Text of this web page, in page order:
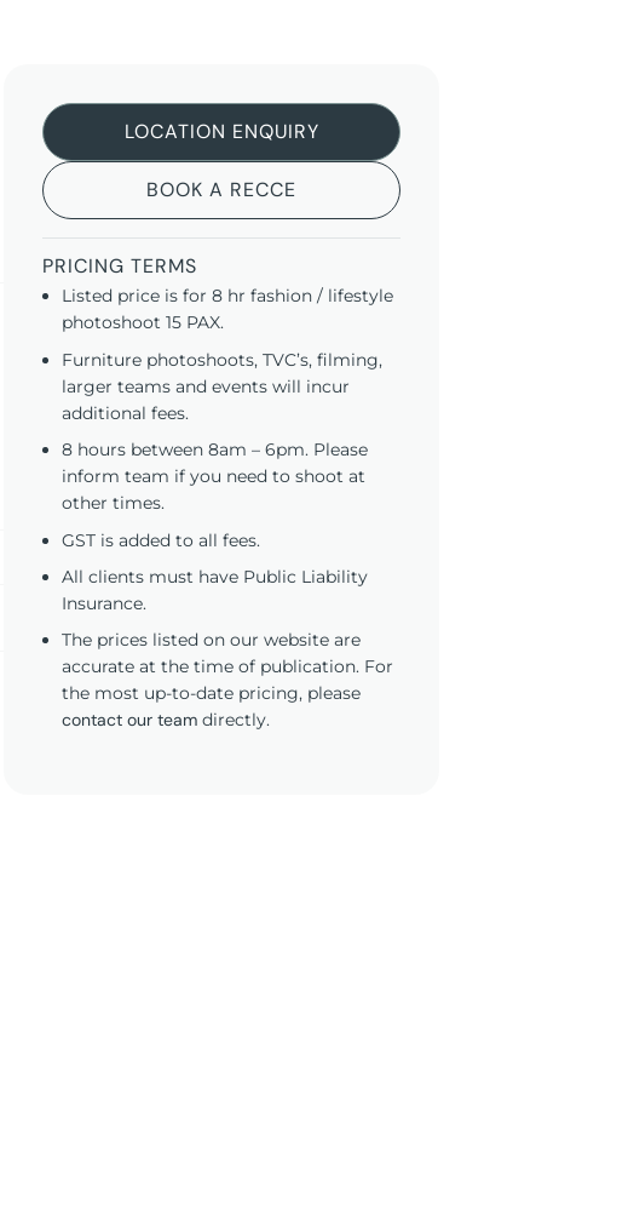
LOCATION ENQUIRY
BOOK A RECCE
PRICING TERMS
Listed price is for 8 hr fashion / lifestyle
photoshoot 15 PAX.
Furniture photoshoots, TVC’s, filming,
larger teams and events will incur
additional fees.
8 hours between 8am – 6pm. Please
inform team if you need to shoot at
other times.
GST is added to all fees.
All clients must have Public Liability
Insurance.
The prices listed on our website are
accurate at the time of publication. For
the most up-to-date pricing, please
contact our team directly.